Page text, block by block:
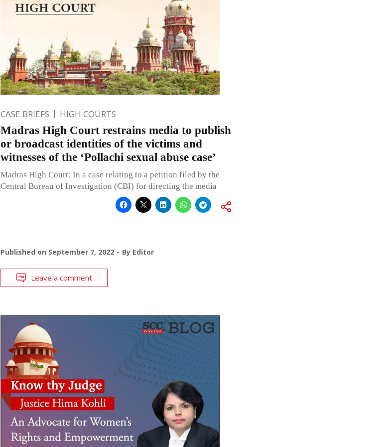
CASE BRIEFS HIGH COURTS
Madras High Court restrains media to publish
or broadcast identities of the victims and
witnesses of the ‘Pollachi sexual abuse case’
Madras High Court: In a case relating to a petition filed by the
Central Bureau of Investigation (CBI) for directing the media
Published on September 7, 2022 By Editor
Leave a comment